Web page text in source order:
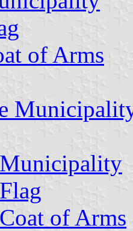
of Arms
of Arms